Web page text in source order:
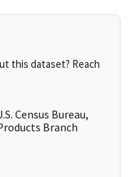
this dataset? Reach
Census Bureau,
Branch